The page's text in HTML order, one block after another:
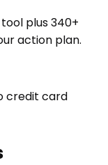
plus 340+
action plan.
credit card